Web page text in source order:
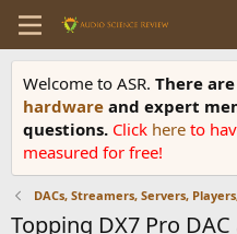
Welcome to ASR. There
hardware and expert
questions. Click here to
measured for free!
DACs, Streamers, Servers,
Topping DX7 Pro